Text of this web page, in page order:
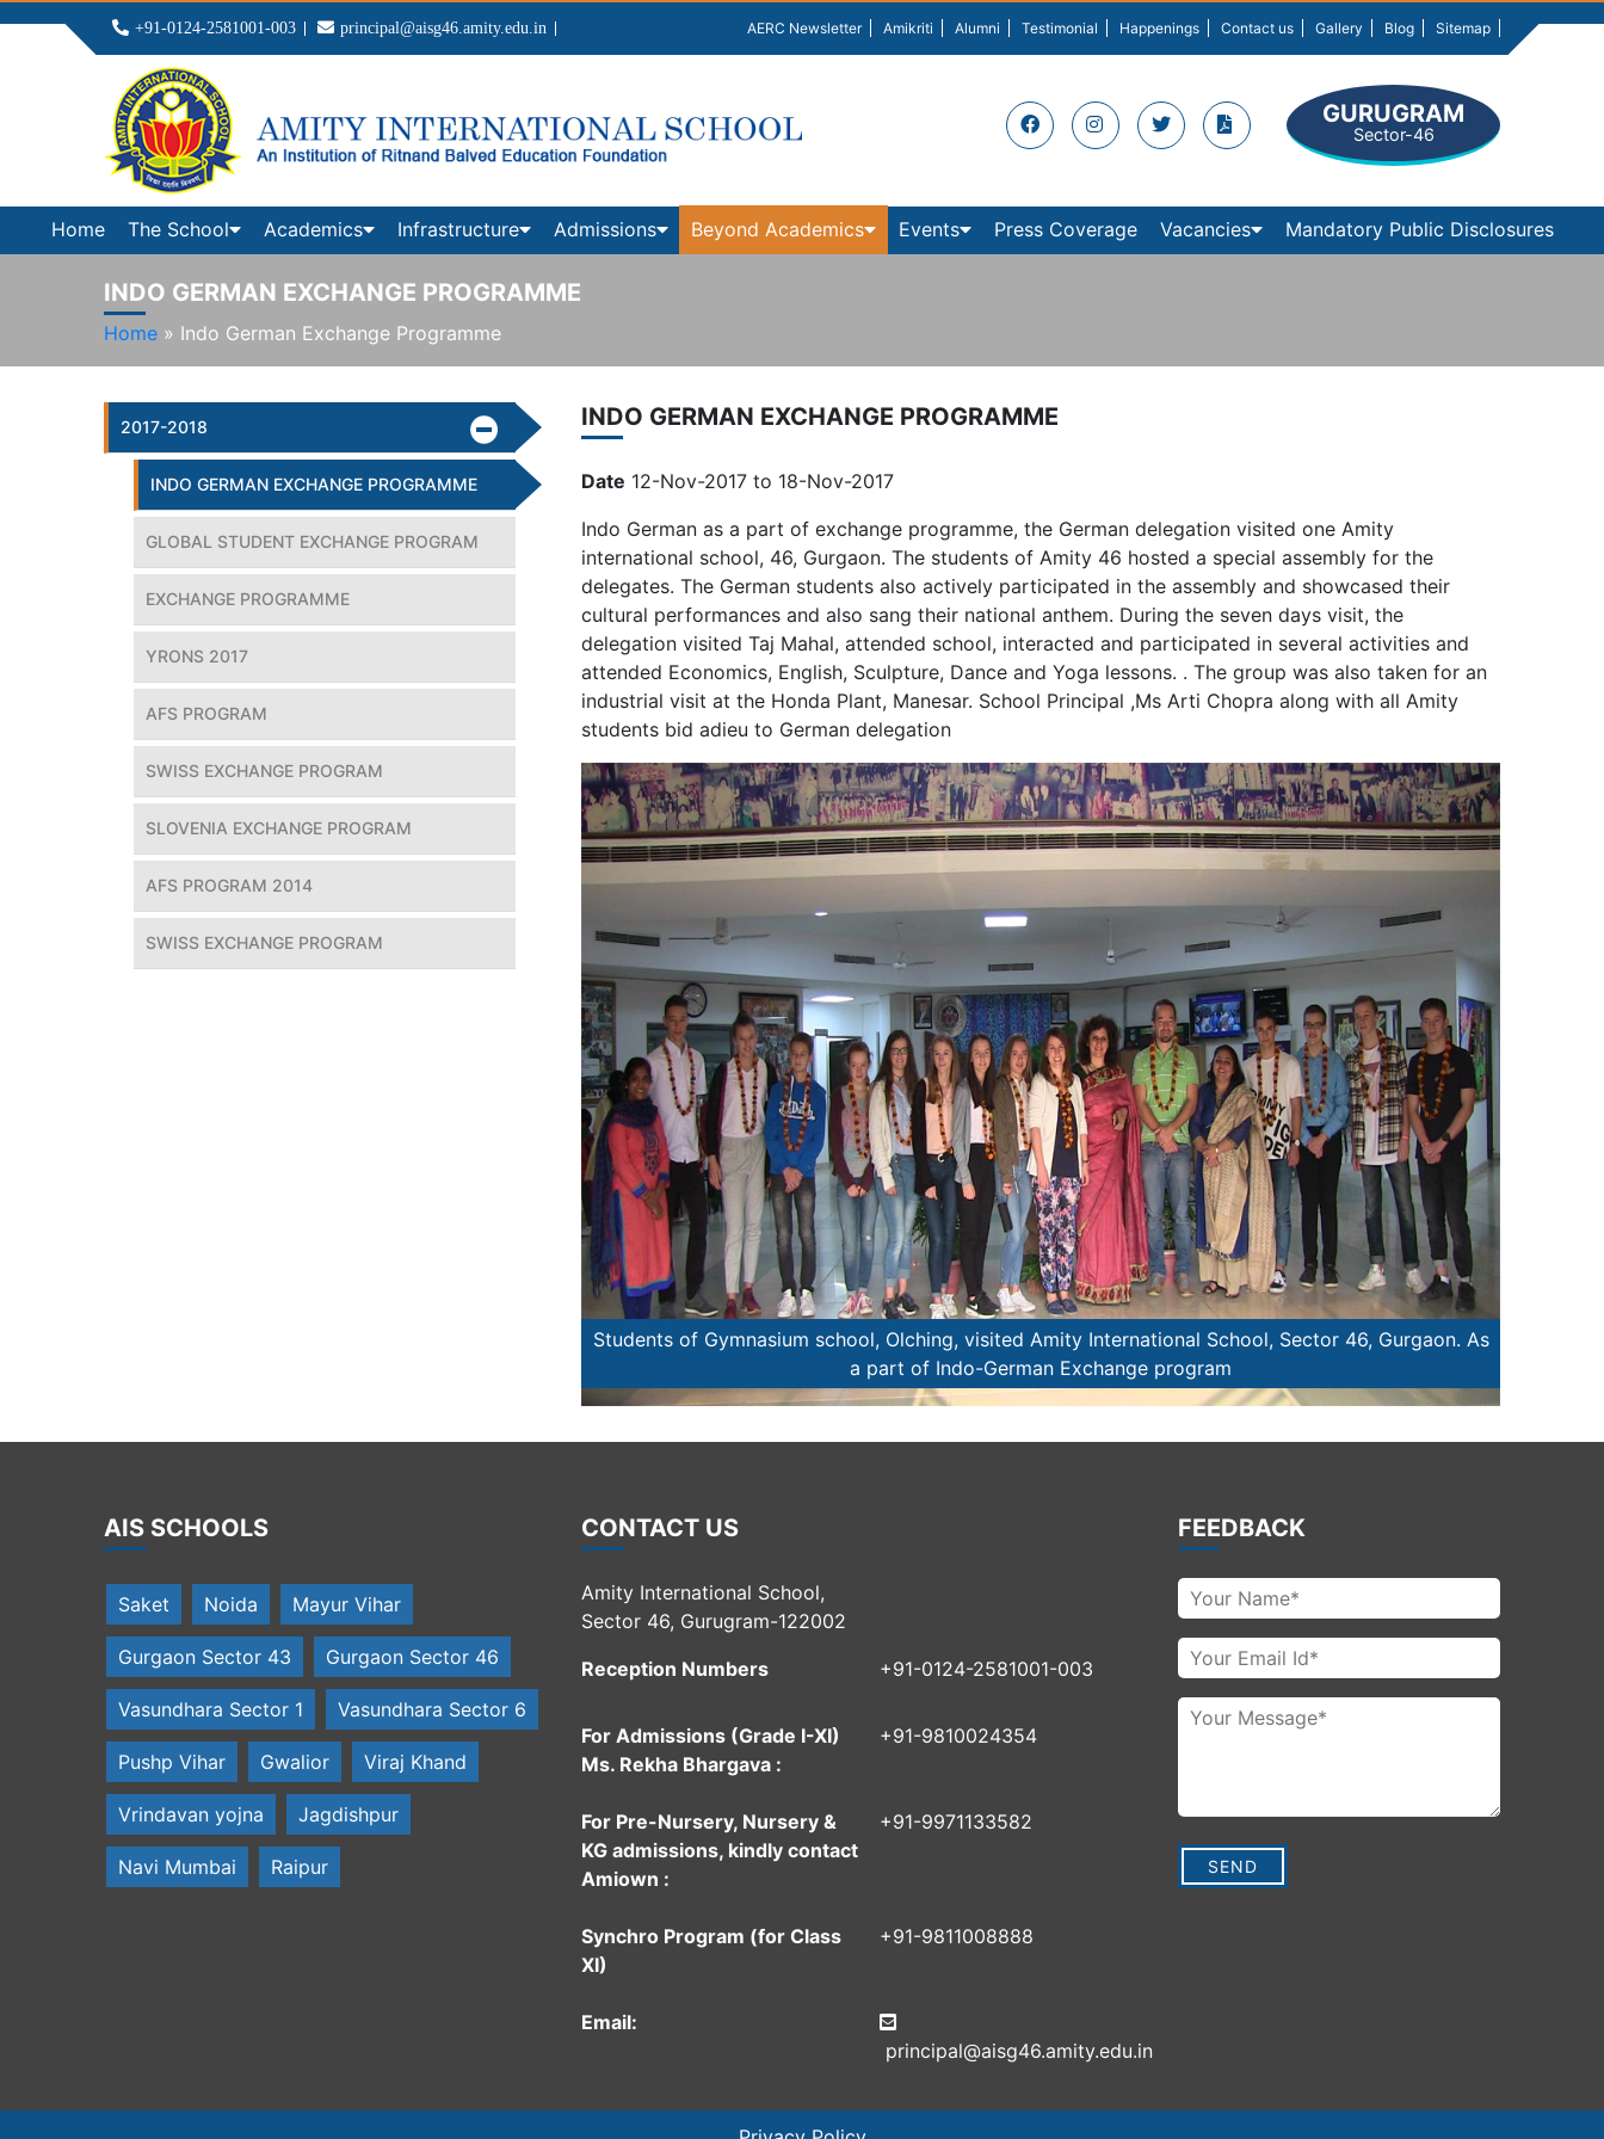
+91-0124-2581001-003 principal@aisg46.amity.edu.in AERC Newsletter Amikriti Alumni Testimonial Happenings Contact us Gallery Blog Sitemap
GURUGRAM
Sector-46
Home The School Academics Infrastructure Admissions Beyond Academics Events Press Coverage Vacancies Mandatory Public Disclosures
INDO GERMAN EXCHANGE PROGRAMME
Home » Indo German Exchange Programme
2017-2018
INDO GERMAN EXCHANGE PROGRAMME
GLOBAL STUDENT EXCHANGE PROGRAM
EXCHANGE PROGRAMME
YRONS 2017
AFS PROGRAM
SWISS EXCHANGE PROGRAM
SLOVENIA EXCHANGE PROGRAM
AFS PROGRAM 2014
SWISS EXCHANGE PROGRAM
INDO GERMAN EXCHANGE PROGRAMME
Date 12-Nov-2017 to 18-Nov-2017
Indo German as a part of exchange programme, the German delegation visited one Amity
international school, 46, Gurgaon. The students of Amity 46 hosted a special assembly for the
delegates. The German students also actively participated in the assembly and showcased their
cultural performances and also sang their national anthem. During the seven days visit, the
delegation visited Taj Mahal, attended school, interacted and participated in several activities and
attended Economics, English, Sculpture, Dance and Yoga lessons. . The group was also taken for an
industrial visit at the Honda Plant, Manesar. School Principal ,Ms Arti Chopra along with all Amity
students bid adieu to German delegation
Students of Gymnasium school, Olching, visited Amity International School, Sector 46, Gurgaon. As
a part of Indo-German Exchange program
AIS SCHOOLS
Saket Noida Mayur Vihar
Gurgaon Sector 43 Gurgaon Sector 46
Vasundhara Sector 1 Vasundhara Sector 6
Pushp Vihar Gwalior Viraj Khand
Vrindavan yojna Jagdishpur
Navi Mumbai Raipur
CONTACT US
Amity International School,
Sector 46, Gurugram-122002
Reception Numbers
+91-0124-2581001-003
For Admissions (Grade I-XI)
Ms. Rekha Bhargava :
+91-9810024354
For Pre-Nursery, Nursery &
KG admissions, kindly contact
Amiown :
+91-9971133582
Synchro Program (for Class
XI)
+91-9811008888
Email:
principal@aisg46.amity.edu.in
FEEDBACK